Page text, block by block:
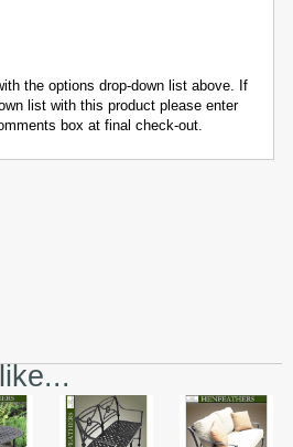
the options drop-down list above. If
list with this product please enter
box at final check-out.